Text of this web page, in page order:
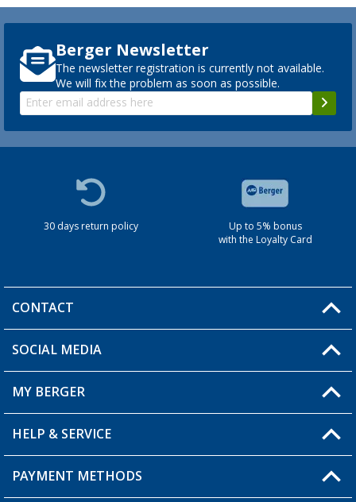
Berger Newsletter
The newsletter registration is currently not available.
We will fix the problem as soon as possible.
30 days return policy
Up to 5% bonus
with the Loyalty Card
CONTACT
You have a question?
SOCIAL MEDIA
MY BERGER
My Account
My Wishlist
HELP & SERVICE
FAQ & Contact
PAYMENT METHODS